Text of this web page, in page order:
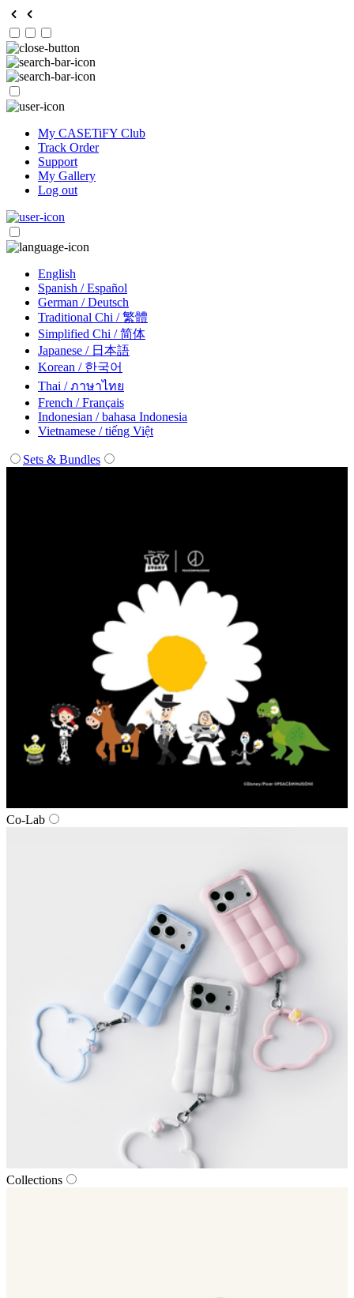
My CASETiFY Club
Track Order
Support
My Gallery
Log out
English
Spanish / Español
German / Deutsch
Traditional Chi / 繁體
Simplified Chi / 简体
Japanese / 日本語
Korean / 한국어
Thai / ภาษาไทย
French / Français
Indonesian / bahasa Indonesia
Vietnamese / tiếng Việt
Sets & Bundles
Co‑Lab
Collections